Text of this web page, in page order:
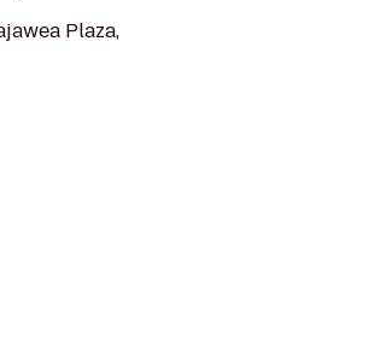
Plaza,